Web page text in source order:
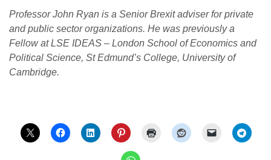
Professor John Ryan is a Senior Brexit adviser for private
and public sector organizations. He was previously a
Fellow at LSE IDEAS – London School of Economics and
Political Science, St Edmund’s College, University of
Cambridge.